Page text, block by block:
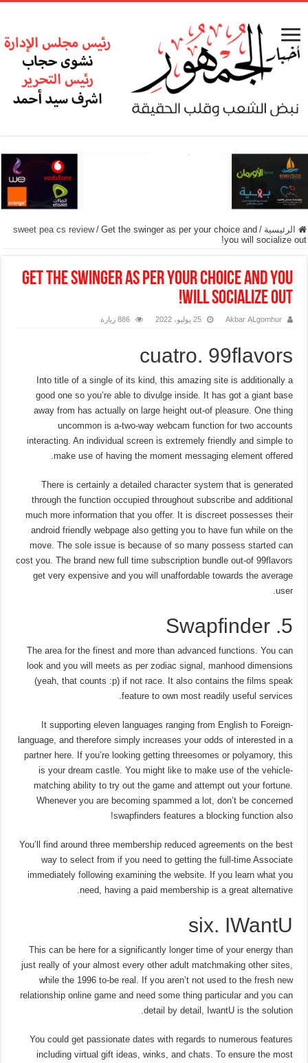
الرئيسية /
sweet pea cs review / Get the swinger as per your choice and
you will socialize out!
Get the swinger as per your choice and you
will socialize out!
Akbar ALgomhur 25 يوليو، 2022 886 زيارة
cuatro. 99flavors
Into title of a single of its kind, this amazing site is additionally a
good one so you’re able to divulge inside. It has got a giant base
away from has actually on large height out-of pleasure. One thing
uncommon is a-two-way webcam function for two accounts
interacting. An individual screen is extremely friendly and simple to
make use of having the moment messaging element offered.
There is certainly a detailed character system that is generated
through the function occupied throughout subscribe and additional
much more information that you offer. It is discreet possesses their
android friendly webpage also getting you to have fun while on the
move. The sole issue is because of so many possess started can
cost you. The brand new full time subscription bundle out-of 99flavors
get very expensive and you will unaffordable towards the average
user.
5. Swapfinder
The area for the finest and more than advanced functions. You can
look and you will meets as per zodiac signal, manhood dimensions
(yeah, that counts :p) if not race. It also contains the films speak
feature to own most readily useful services.
It supporting eleven languages ranging from English to Foreign-
language, and therefore simply increases your odds of interested in a
partner here. If you’re looking getting threesomes or polyamory, this
is your dream castle. You might like to make use of the vehicle-
matching ability to try out the game and attempt out your fortune.
Whenever you are becoming spammed a lot, don’t be concerned
swapfinders features a blocking function also!
You’ll find around three membership reduced agreements on the best
way to select from if you need to getting the full-time Associate
immediately following examining the website. If you learn what you
need, having a paid membership is a great alternative.
six. IWantU
This can be here for a significantly longer time of your energy than
just really of your almost every other adult matchmaking other sites,
while the 1996 to-be real. If you aren’t not used to the fresh new
relationship online game and need some thing particular and you can
detail by detail, IwantU is the solution.
You could get passionate dates with regards to numerous features
including virtual gift ideas, winks, and chats. To ensure the most